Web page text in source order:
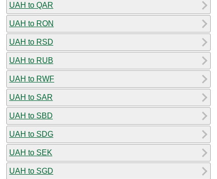
UAH to QAR
UAH to RON
UAH to RSD
UAH to RUB
UAH to RWF
UAH to SAR
UAH to SBD
UAH to SDG
UAH to SEK
UAH to SGD